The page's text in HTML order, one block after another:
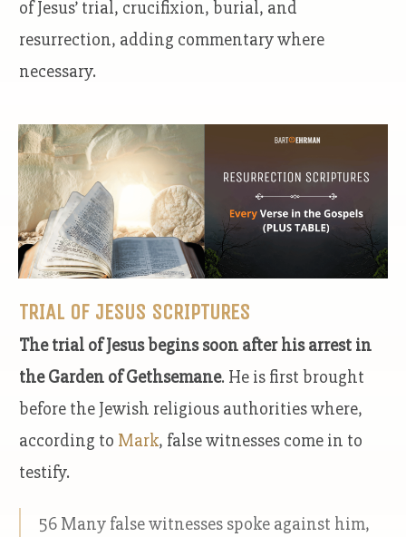
of Jesus’ trial, crucifixion, burial, and
resurrection, adding commentary where
necessary.
TRIAL OF JESUS SCRIPTURES
The trial of Jesus begins soon after his arrest in
the Garden of Gethsemane. He is first brought
before the Jewish religious authorities where,
according to Mark, false witnesses come in to
testify.
56 Many false witnesses spoke against him,